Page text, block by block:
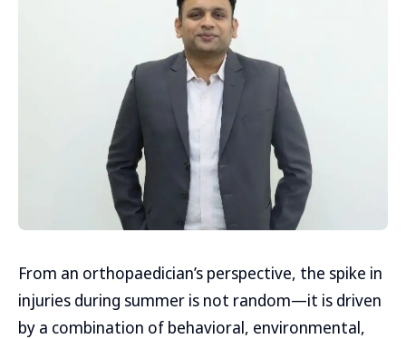
From an orthopaedician’s perspective, the spike in
injuries during summer is not random—it is driven
by a combination of behavioral, environmental,